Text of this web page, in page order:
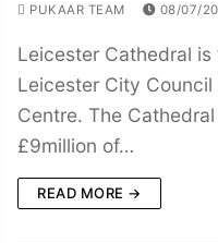
PUKAAR TEAM 08/07/
Leicester Cathedral
Leicester City
Centre. The
£9million of…
READ MORE →